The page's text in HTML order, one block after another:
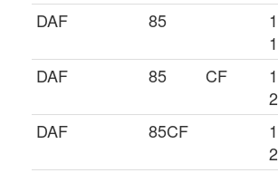
DAF
85
DAF
85 CF
DAF
85CF